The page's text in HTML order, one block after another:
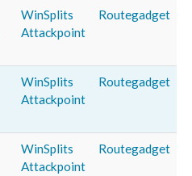
WinSplits
Attackpoint
Routegadget
WinSplits
Attackpoint
Routegadget
WinSplits
Attackpoint
Routegadget